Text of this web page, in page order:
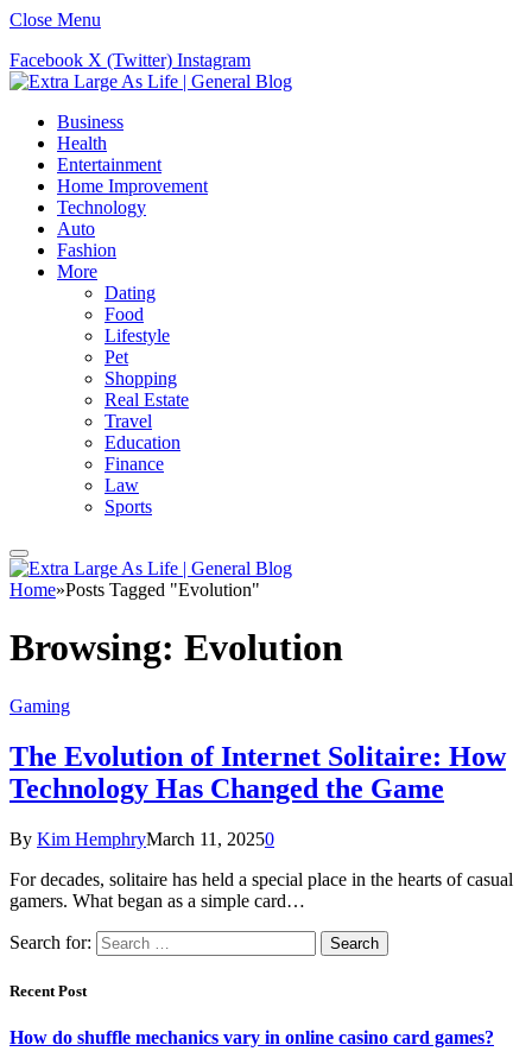
Close Menu
Facebook X (Twitter) Instagram
Business
Health
Entertainment
Home Improvement
Technology
Auto
Fashion
More
Dating
Food
Lifestyle
Pet
Shopping
Real Estate
Travel
Education
Finance
Law
Sports
Home»Posts Tagged "Evolution"
Browsing: Evolution
Gaming
The Evolution of Internet Solitaire: How
Technology Has Changed the Game
By Kim HemphryMarch 11, 20250
For decades, solitaire has held a special place in the hearts of casual
gamers. What began as a simple card…
Search for:
Recent Post
How do shuffle mechanics vary in online casino card games?